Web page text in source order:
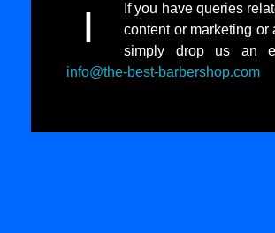
I
If you have queries
content or marketing or
simply drop us an
info@the-best-barbershop.com